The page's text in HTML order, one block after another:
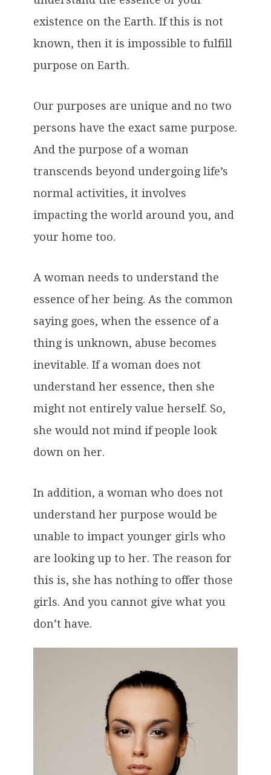
existence on the Earth. If this is not
known, then it is impossible to fulfill
purpose on Earth.
Our purposes are unique and no two
persons have the exact same purpose.
And the purpose of a woman
transcends beyond undergoing life’s
normal activities, it involves
impacting the world around you, and
your home too.
A woman needs to understand the
essence of her being. As the common
saying goes, when the essence of a
thing is unknown, abuse becomes
inevitable. If a woman does not
understand her essence, then she
might not entirely value herself. So,
she would not mind if people look
down on her.
In addition, a woman who does not
understand her purpose would be
unable to impact younger girls who
are looking up to her. The reason for
this is, she has nothing to offer those
girls. And you cannot give what you
don’t have.